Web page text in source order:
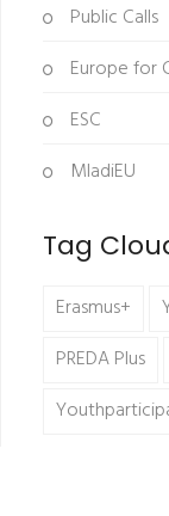
Public Calls
Europe for
ESC
MladiEU
Tag
Erasmus+
PREDA Plus